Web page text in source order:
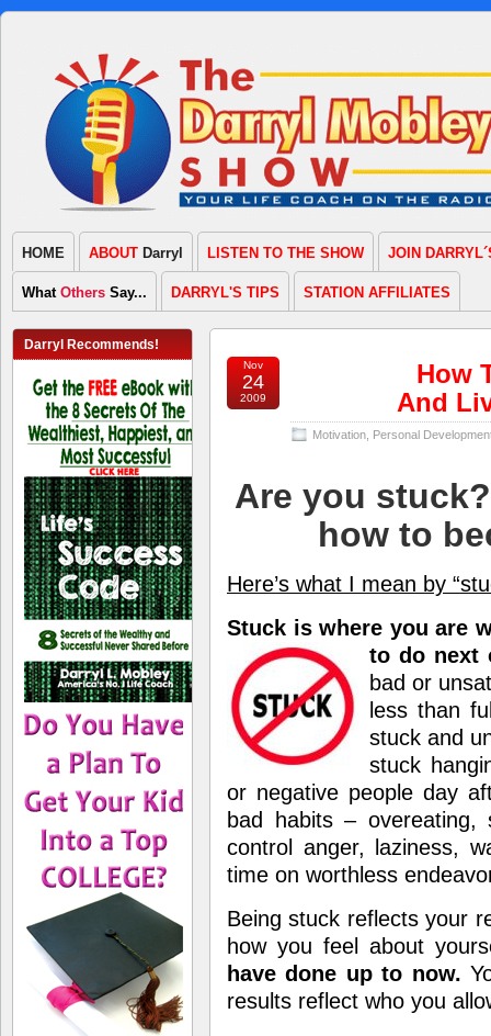
HOME ABOUT Darryl LISTEN TO THE SHOW JOIN
What Others Say... DARRYL'S TIPS STATION AFFILIATES
Darryl Recommends!
Nov
24
2009
How
And
Motivation Personal
Are you
how to
Here’s what I mean by
Stuck is where you are
to do next
bad or
less than
stuck and
stuck
or negative people day
bad habits – overeating,
control anger, laziness,
time on worthless
Being stuck reflects your
how you feel about
have done up to now.
results reflect who you